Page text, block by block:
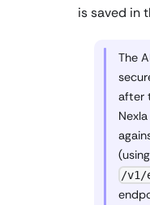
is saved in
The
after
/v1/